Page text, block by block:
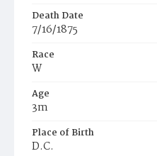
Death Date
7/16/1875
Race
W
Age
3m
Place of Birth
D.C.